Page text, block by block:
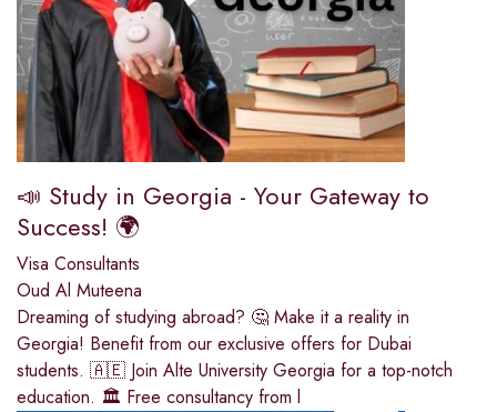
📣 Study in Georgia - Your Gateway to
Success! 🌍
Visa Consultants
Oud Al Muteena
Dreaming of studying abroad? 🤔 Make it a reality in
Georgia! Benefit from our exclusive offers for Dubai
students. 🇦🇪 Join Alte University Georgia for a top-notch
education. 🏛️ Free consultancy from l